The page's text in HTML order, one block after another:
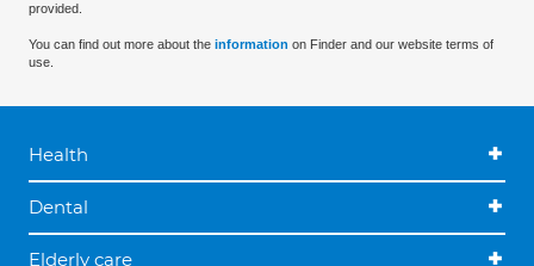
provided.
You can find out more about the information on Finder and our website terms of
use.
Health
Dental
Elderly care